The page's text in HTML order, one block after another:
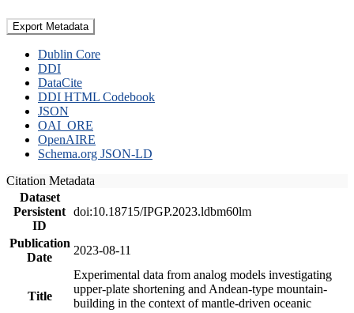
Export Metadata
Dublin Core
DDI
DataCite
DDI HTML Codebook
JSON
OAI_ORE
OpenAIRE
Schema.org JSON-LD
Citation Metadata
Dataset
Persistent
ID
doi:10.18715/IPGP.2023.ldbm60lm
Publication
Date
2023-08-11
Title
Experimental data from analog models investigating
upper-plate shortening and Andean-type mountain-
building in the context of mantle-driven oceanic